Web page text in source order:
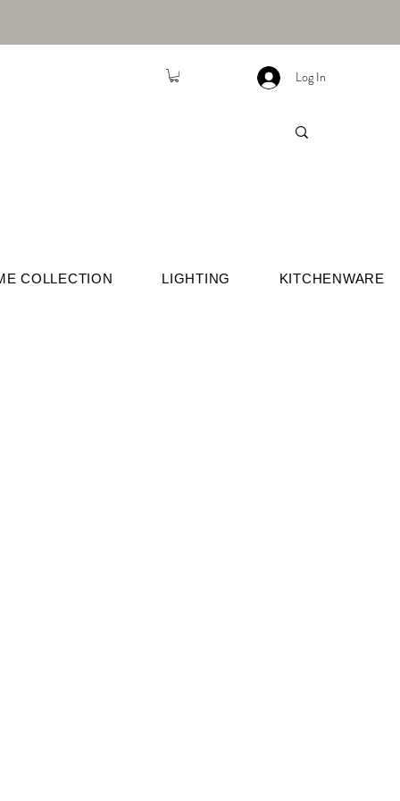
Log In
COLLECTION LIGHTING KITCHENWARE